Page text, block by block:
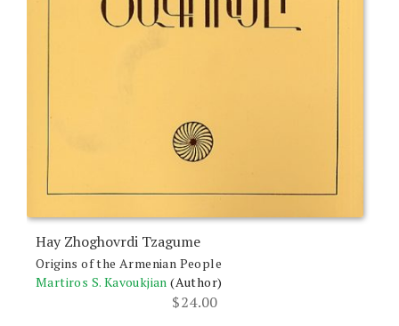
Hay Zhoghovrdi Tzagume
Origins of the Armenian People
Martiros S. Kavoukjian (Author)
$24.00